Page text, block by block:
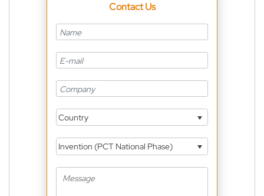
Contact Us
Country
Invention (PCT National Phase)